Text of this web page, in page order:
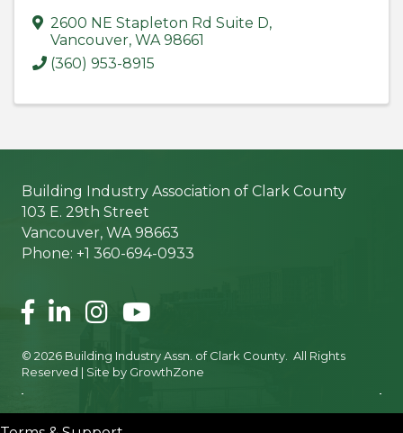
2600 NE Stapleton Rd Suite D,
Vancouver, WA98661
(360) 953-8915
Building Industry Association of Clark County
103 E. 29th Street
Vancouver, WA 98663
Phone: +1 360-694-0933
Facebook
LinkedInInstagram
© 2026 Building Industry Assn. of Clark County. All Rights
Reserved | Site by GrowthZone